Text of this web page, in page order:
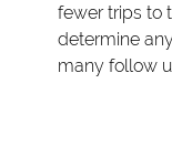
fewer trips to
determine
many follow